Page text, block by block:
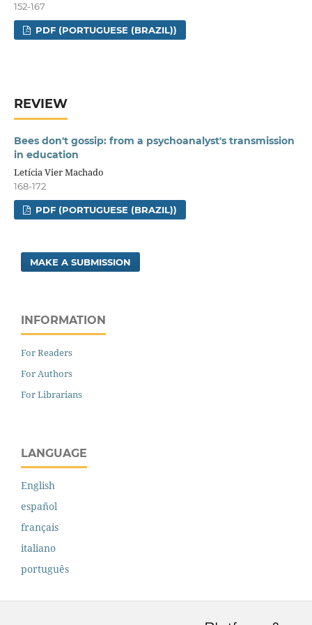
152-167
PDF (PORTUGUESE (BRAZIL))
REVIEW
Bees don't gossip: from a psychoanalyst's transmission
in education
Letícia Vier Machado
168-172
PDF (PORTUGUESE (BRAZIL))
MAKE A SUBMISSION
INFORMATION
For Readers
For Authors
For Librarians
LANGUAGE
English
español
français
italiano
português